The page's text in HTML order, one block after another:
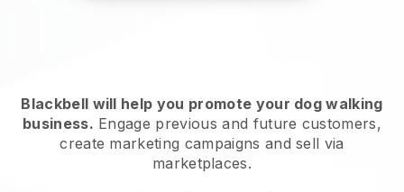
Blackbell will help you promote your dog walking
business. Engage previous and future customers,
create marketing campaigns and sell via
marketplaces.